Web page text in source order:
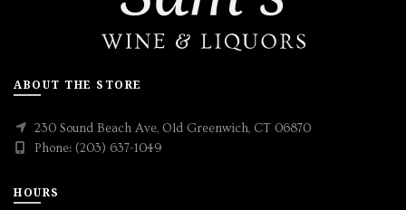
ABOUT THE STORE
230 Sound Beach Ave, Old Greenwich, CT 06870
Phone: (203) 637-1049
HOURS